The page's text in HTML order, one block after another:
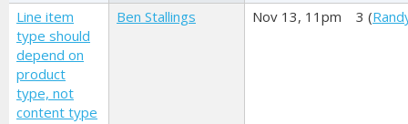
Line item
type should
depend on
product
type, not
content type
Ben Stallings Nov 13, 11pm 3 (